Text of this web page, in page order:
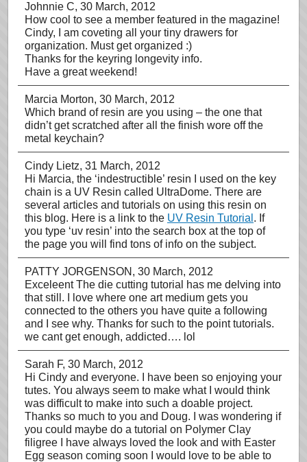
Johnnie C, 30 March, 2012
How cool to see a member featured in the magazine!
Cindy, I am coveting all your tiny drawers for
organization. Must get organized :)
Thanks for the keyring longevity info.
Have a great weekend!
Marcia Morton, 30 March, 2012
Which brand of resin are you using – the one that
didn’t get scratched after all the finish wore off the
metal keychain?
Cindy Lietz, 31 March, 2012
Hi Marcia, the ‘indestructible’ resin I used on the key
chain is a UV Resin called UltraDome. There are
several articles and tutorials on using this resin on
this blog. Here is a link to the UV Resin Tutorial . If
you type ‘uv resin’ into the search box at the top of
the page you will find tons of info on the subject.
PATTY JORGENSON , 30 March, 2012
Exceleent The die cutting tutorial has me delving into
that still. I love where one art medium gets you
connected to the others you have quite a following
and I see why. Thanks for such to the point tutorials.
we cant get enough, addicted…. lol
Sarah F, 30 March, 2012
Hi Cindy and everyone. I have been so enjoying your
tutes. You always seem to make what I would think
was difficult to make into such a doable project.
Thanks so much to you and Doug. I was wondering if
you could maybe do a tutorial on Polymer Clay
filigree I have always loved the look and with Easter
Egg season coming soon I would love to be able to